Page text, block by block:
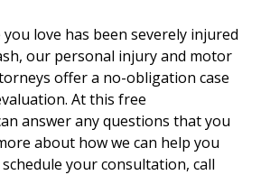
love has been severely injured
our personal injury and motor
offer a no-obligation case
At this free
answer any questions that you
about how we can help you
your consultation, call